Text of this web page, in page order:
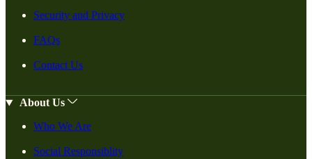
Security and Privacy
FAQs
Contact Us
About Us
Who We Are
Social Responsiblity